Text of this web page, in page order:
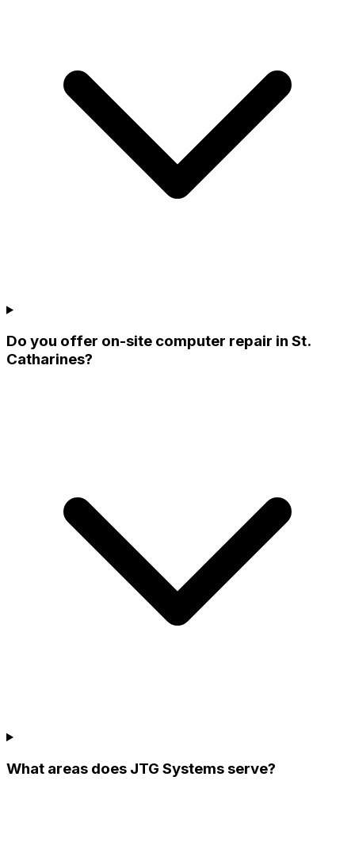
Do you offer on-site computer repair in St.
Catharines?
What areas does JTG Systems serve?